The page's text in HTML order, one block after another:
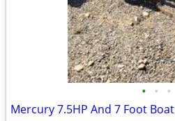
• • •
Mercury 7.5HP And 7 Foot Boat